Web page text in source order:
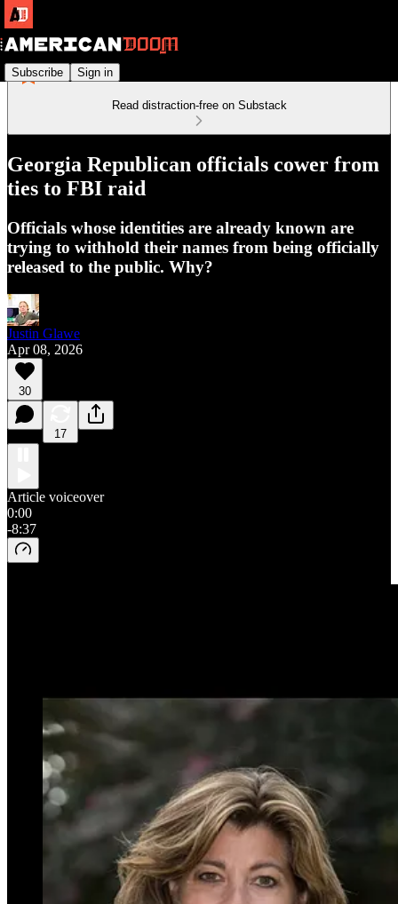
Subscribe Sign in
Read distraction-free on Substack
Georgia Republican officials cower from
ties to FBI raid
Officials whose identities are already known are
trying to withhold their names from being officially
released to the public. Why?
Justin Glawe
Apr 08, 2026
30
17
Article voiceover
0:00
-8:37